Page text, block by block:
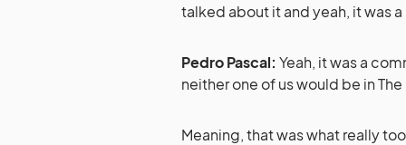
talked about it and yeah, it was
Pedro Pascal: Yeah, it was a
neither one of us would be in
Meaning, that was what really